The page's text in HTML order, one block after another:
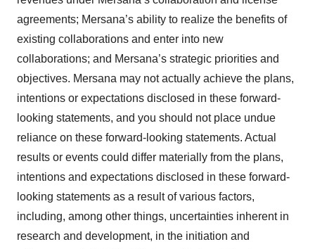
agreements; Mersana’s ability to realize the benefits of
existing collaborations and enter into new
collaborations; and Mersana’s strategic priorities and
objectives. Mersana may not actually achieve the plans,
intentions or expectations disclosed in these forward-
looking statements, and you should not place undue
reliance on these forward-looking statements. Actual
results or events could differ materially from the plans,
intentions and expectations disclosed in these forward-
looking statements as a result of various factors,
including, among other things, uncertainties inherent in
research and development, in the initiation and